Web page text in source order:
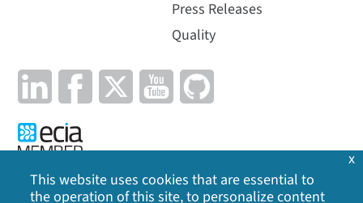
Press Releases
Quality
This website uses cookies that are essential to
the operation of this site, to personalize content
x